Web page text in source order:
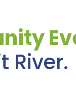
River.